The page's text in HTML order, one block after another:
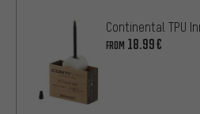
Continental TPU
FROM 18.99€